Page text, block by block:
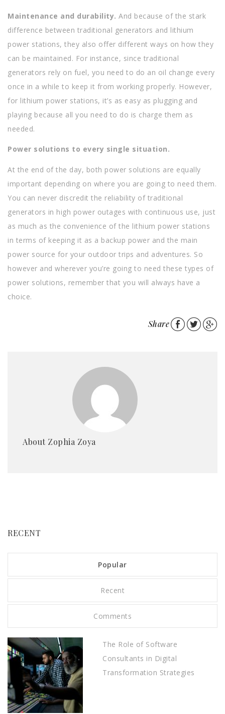
Maintenance and durability. And because of the stark
difference between traditional generators and lithium
power stations, they also offer different ways on how they
can be maintained. For instance, since traditional
generators rely on fuel, you need to do an oil change every
once in a while to keep it from working properly. However,
for lithium power stations, it’s as easy as plugging and
playing because all you need to do is charge them as
needed.
Power solutions to every single situation.
At the end of the day, both power solutions are equally
important depending on where you are going to need them.
You can never discredit the reliability of traditional
generators in high power outages with continuous use, just
as much as the convenience of the lithium power stations
in terms of keeping it as a backup power and the main
power source for your outdoor trips and adventures. So
however and wherever you’re going to need these types of
power solutions, remember that you will always have a
choice.
Share
About Zophia Zoya
RECENT
Popular
Recent
Comments
The Role of Software
Consultants in Digital
Transformation Strategies